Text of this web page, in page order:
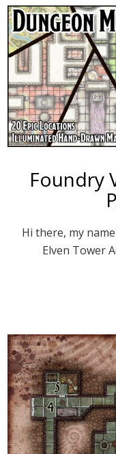
Foundry
Hi there, my
Elven Tower